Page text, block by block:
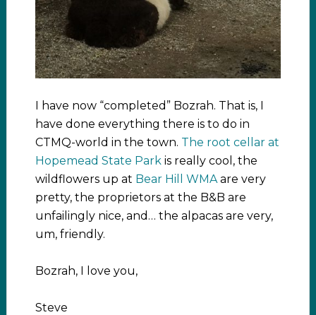
I have now “completed” Bozrah. That is, I
have done everything there is to do in
CTMQ-world in the town. The root cellar at
Hopemead State Park is really cool, the
wildflowers up at Bear Hill WMAare very
pretty, the proprietors at the B&B are
unfailingly nice, and… the alpacas are very,
um, friendly.
Bozrah, I love you,
Steve